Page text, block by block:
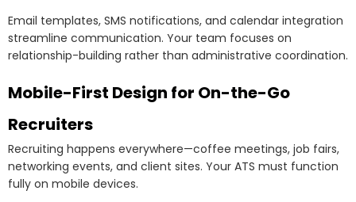
Email templates, SMS notifications, and calendar integration
streamline communication. Your team focuses on
relationship-building rather than administrative coordination.
Mobile-First Design for On-the-Go
Recruiters
Recruiting happens everywhere—coffee meetings, job fairs,
networking events, and client sites. Your ATS must function
fully on mobile devices.